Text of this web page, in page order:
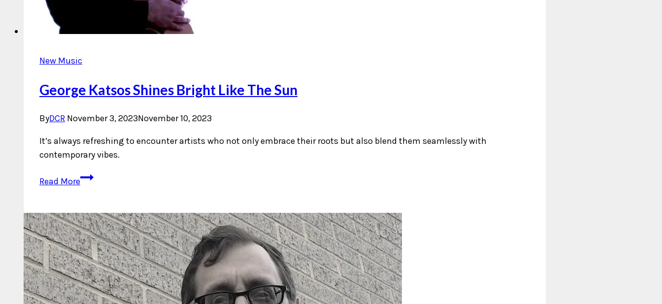
New Music
George Katsos Shines Bright Like The Sun
ByDCR November 3, 2023November 10, 2023
It’s always refreshing to encounter artists who not only embrace their roots but also blend them seamlessly with
contemporary vibes.
Read MoreGeorge
Bright
Like
The
Sun